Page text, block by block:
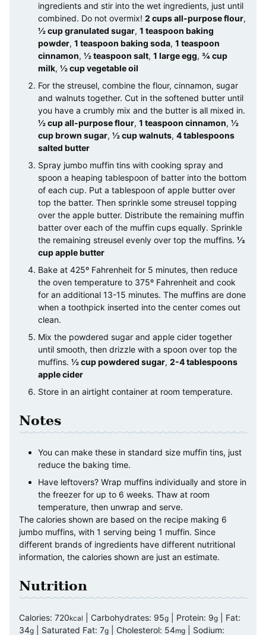
ingredients and stir into the wet ingredients, just until
combined. Do not overmix! 2 cups all-purpose flour,
½ cup granulated sugar, 1 teaspoon baking
powder, 1 teaspoon baking soda, 1 teaspoon
cinnamon, ½ teaspoon salt, 1 large egg, ¾ cup
milk, ½ cup vegetable oil
For the streusel, combine the flour, cinnamon, sugar
and walnuts together. Cut in the softened butter until
you have a crumbly mix and the butter is all mixed in.
½ cup all-purpose flour, 1 teaspoon cinnamon, ½
cup brown sugar, ½ cup walnuts, 4 tablespoons
salted butter
Spray jumbo muffin tins with cooking spray and
spoon a heaping tablespoon of batter into the bottom
of each cup. Put a tablespoon of apple butter over
top the batter. Then sprinkle some streusel topping
over the apple butter. Distribute the remaining muffin
batter over each of the muffin cups equally. Sprinkle
the remaining streusel evenly over top the muffins. ⅓
cup apple butter
Bake at 425º Fahrenheit for 5 minutes, then reduce
the oven temperature to 375º Fahrenheit and cook
for an additional 13-15 minutes. The muffins are done
when a toothpick inserted into the center comes out
clean.
Mix the powdered sugar and apple cider together
until smooth, then drizzle with a spoon over top the
muffins. ½ cup powdered sugar, 2-4 tablespoons
apple cider
Store in an airtight container at room temperature.
Notes
You can make these in standard size muffin tins, just
reduce the baking time.
Have leftovers? Wrap muffins individually and store in
the freezer for up to 6 weeks. Thaw at room
temperature, then unwrap and serve.
The calories shown are based on the recipe making 6
jumbo muffins, with 1 serving being 1 muffin. Since
different brands of ingredients have different nutritional
information, the calories shown are just an estimate.
Nutrition
Calories: 720kcal Carbohydrates: 95g Protein: 9g
Fat:
34g Saturated Fat: 7g Cholesterol: 54mg Sodium: